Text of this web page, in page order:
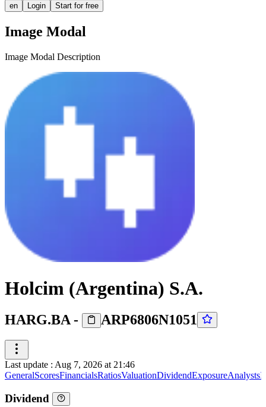
en Login Start for free
Image Modal
Image Modal Description
Holcim (Argentina) S.A.
HARG.BA - ARP6806N1051
Last update : Aug 7, 2026 at 21:46
GeneralScoresFinancialsRatiosValuationDividendExposureAnalysts
Dividend